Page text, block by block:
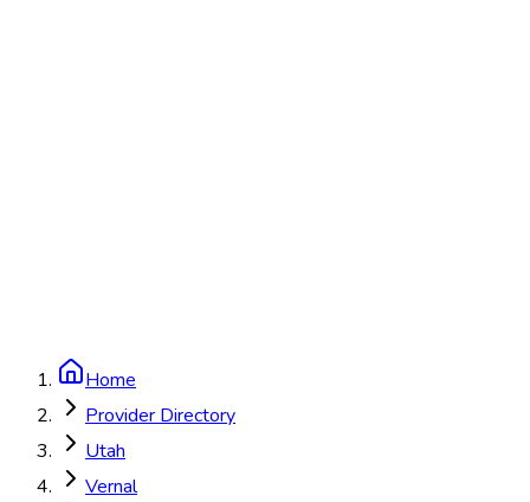
Home
Provider Directory
Utah
Vernal